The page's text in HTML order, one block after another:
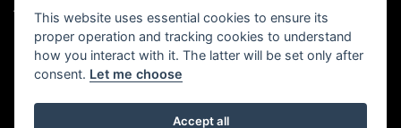
Address: 200 Ranelagh Road, Ipswich, Suffolk IP2 0AQ
This website uses essential cookies to ensure its
proper operation and tracking cookies to understand
how you interact with it. The latter will be set only after
consent. Let me choose
Accept all